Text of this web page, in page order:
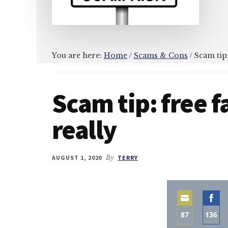
You are here: Home/ Scams & Cons / Scam
Scam tip: free
really
AUGUST 1, 2020 By TERRY
87 136